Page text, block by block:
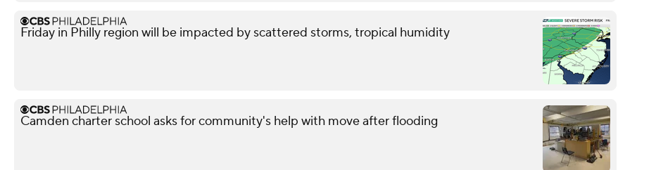
Friday in Philly region will be impacted by scattered storms, tropical humidity
Camden charter school asks for community's help with move after flooding